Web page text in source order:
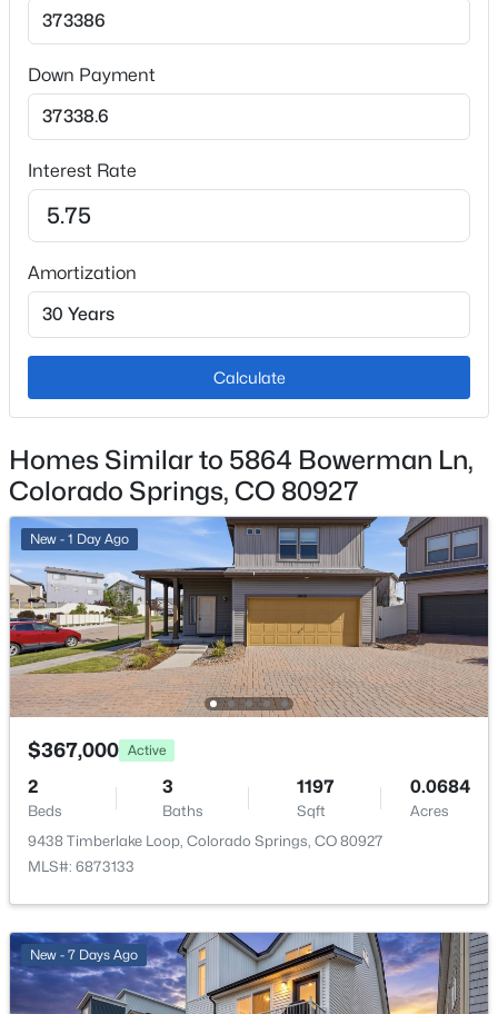
Central Air
Exterior Details
No
Exterior Features
Level
Fencing
None
Water Source
Additional Features
Utilities
Cable Available and Electricity Available
Taxes, HOA & Financing
Annual Property Tax
$86.72
HOA Fee Includes
None
Down Payment
Interest Rate
Amortization
Calculate
Homes Similar to 5864 Bowerman Ln,
Colorado Springs, CO 80927
New - 1 Day Ago
$367,000 Active
2
Beds
3
Baths
1197
Sqft
0.0684
Acres
9438 Timberlake Loop, Colorado Springs, CO 80927
MLS#: 6873133
New - 7 Days Ago